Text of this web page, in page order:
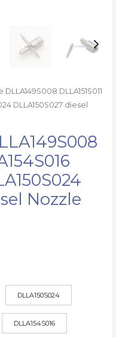
DLLA151S011
DLLA150S027 diesel
Nozzle
DLLA150S024
DLLA154S016